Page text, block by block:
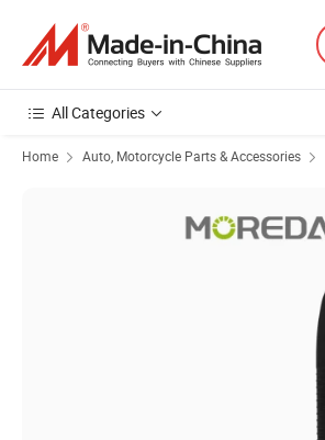
All Categories
Home Auto, Motorcycle Parts & Accessories